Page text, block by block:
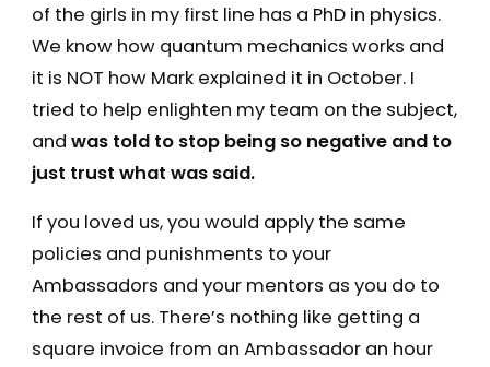
of the girls in my first line has a PhD in physics.
We know how quantum mechanics works and
it is NOT how Mark explained it in October. I
tried to help enlighten my team on the subject,
and was told to stop being so negative and to
just trust what was said.
If you loved us, you would apply the same
policies and punishments to your
Ambassadors and your mentors as you do to
the rest of us. There’s nothing like getting a
square invoice from an Ambassador an hour